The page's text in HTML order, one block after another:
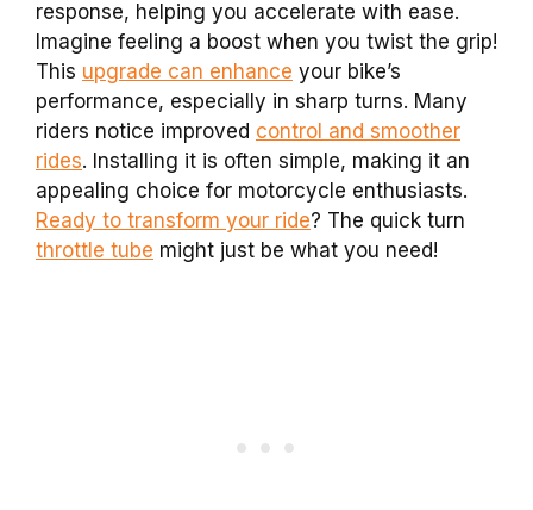
response, helping you accelerate with ease.
Imagine feeling a boost when you twist the grip!
This upgrade can enhance your bike’s
performance, especially in sharp turns. Many
riders notice improved control and smoother
rides. Installing it is often simple, making it an
appealing choice for motorcycle enthusiasts.
Ready to transform your ride? The quick turn
throttle tube might just be what you need!